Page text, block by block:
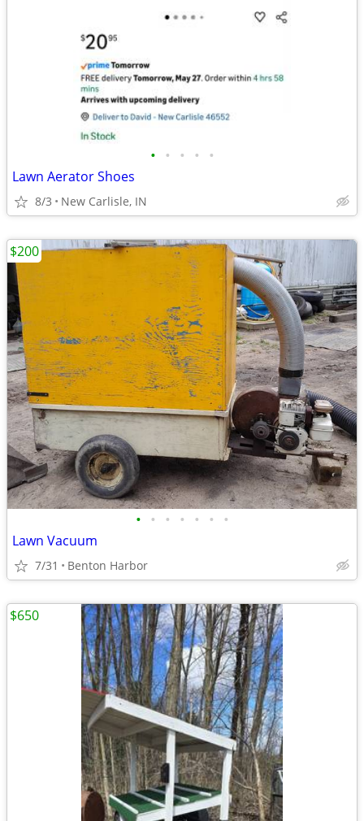
• • • • •
Lawn Aerator Shoes
8/3 New Carlisle, IN
• • • • • • •
Lawn Vacuum
7/31 Benton Harbor
$200
$650